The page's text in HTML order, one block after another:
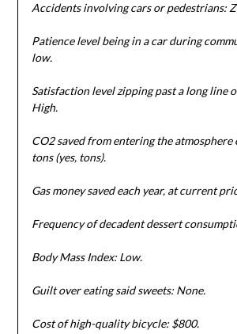
Accidents involving cars or pedestrians:
Patience level being in a car during
low.
Satisfaction level zipping past a long line
High.
CO2 saved from entering the atmosphere
tons (yes, tons).
Gas money saved each year, at current
Frequency of decadent dessert
Body Mass Index: Low.
Guilt over eating said sweets: None.
Cost of high-quality bicycle: $800.